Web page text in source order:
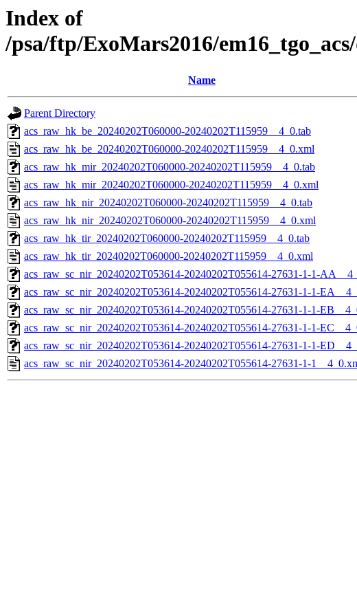
Index of
/psa/ftp/ExoMars2016/
Name
Parent Directory
acs_raw_hk_be_20240202T060000-20240202T115959__4_0.tab
acs_raw_hk_be_20240202T060000-20240202T115959__4_0.xml
acs_raw_hk_mir_20240202T060000-20240202T115959__4_0.tab
acs_raw_hk_mir_20240202T060000-20240202T115959__4_0.xml
acs_raw_hk_nir_20240202T060000-20240202T115959__4_0.tab
acs_raw_hk_nir_20240202T060000-20240202T115959__4_0.xml
acs_raw_hk_tir_20240202T060000-20240202T115959__4_0.tab
acs_raw_hk_tir_20240202T060000-20240202T115959__4_0.xml
acs_raw_sc_nir_20240202T053614-20240202T055614-27631-1-1-
acs_raw_sc_nir_20240202T053614-20240202T055614-27631-1-1-
acs_raw_sc_nir_20240202T053614-20240202T055614-27631-1-1-
acs_raw_sc_nir_20240202T053614-20240202T055614-27631-1-1-
acs_raw_sc_nir_20240202T053614-20240202T055614-27631-1-1-
acs_raw_sc_nir_20240202T053614-20240202T055614-27631-1-